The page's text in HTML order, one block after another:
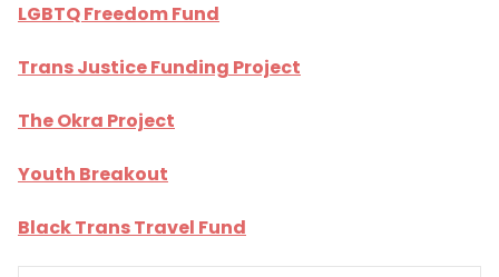
LGBTQ Freedom Fund
Trans Justice Funding Project
The Okra Project
Youth Breakout
Black Trans Travel Fund